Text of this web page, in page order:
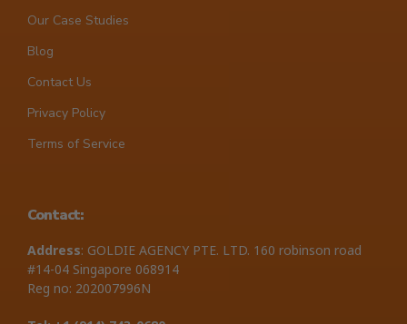
Our Case Studies
Blog
Contact Us
Privacy Policy
Terms of Service
Contact:
Address: GOLDIE AGENCY PTE. LTD. 160 robinson road
#14-04 Singapore 068914
Reg no: 202007996N